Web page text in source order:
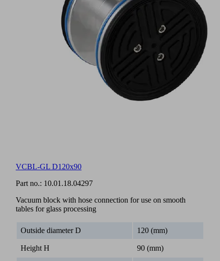
VCBL-GL D120x90
Part no.: 10.01.18.04297
Vacuum block with hose connection for use on smooth
tables for glass processing
Outside diameter D 120 (mm)
Height H 90 (mm)